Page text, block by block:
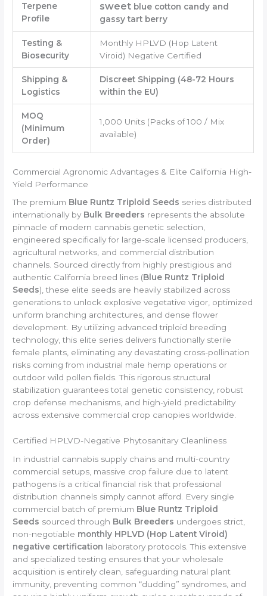
Terpene
Profile
sweet blue cotton candy and
gassy tart berry
Testing &
Biosecurity
Monthly HPLVD (Hop Latent
Viroid) Negative Certified
Shipping &
Logistics
Discreet Shipping (48-72 Hours
within the EU)
MOQ
(Minimum
Order)
1,000 Units (Packs of 100 / Mix
available)
Commercial Agronomic Advantages & Elite California High-
Yield Performance
The premium Blue Runtz Triploid Seeds series distributed
internationally by Bulk Breeders represents the absolute
pinnacle of modern cannabis genetic selection,
engineered specifically for large-scale licensed producers,
agricultural networks, and commercial distribution
channels. Sourced directly from highly prestigious and
authentic California breed lines (Blue Runtz Triploid
Seeds), these elite seeds are heavily stabilized across
generations to unlock explosive vegetative vigor, optimized
uniform branching architectures, and dense flower
development. By utilizing advanced triploid breeding
technology, this elite series delivers functionally sterile
female plants, eliminating any devastating cross-pollination
risks coming from industrial male hemp operations or
outdoor wild pollen fields. This rigorous structural
stabilization guarantees total genetic consistency, robust
crop defense mechanisms, and high-yield predictability
across extensive commercial crop canopies worldwide.
Certified HPLVD-Negative Phytosanitary Cleanliness
In industrial cannabis supply chains and multi-country
commercial setups, massive crop failure due to latent
pathogens is a critical financial risk that professional
distribution channels simply cannot afford. Every single
commercial batch of premium Blue Runtz Triploid
Seeds sourced through Bulk Breeders undergoes strict,
non-negotiable monthly HPLVD (Hop Latent Viroid)
negative certification laboratory protocols. This extensive
and specialized testing ensures that your wholesale
acquisition is entirely clean, safeguarding natural plant
immunity, preventing common “dudding” syndromes, and